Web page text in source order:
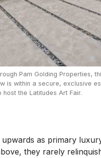
Pam Golding Properties,
is within a secure, exclusive
the Latitudes Art Fair.
as primary
they rarely